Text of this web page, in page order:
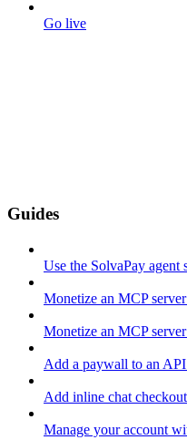
Go live
Guides
Use the SolvaPay agent
Monetize an MCP
Monetize an MCP
Add a paywall to an
Add inline chat
Manage your account